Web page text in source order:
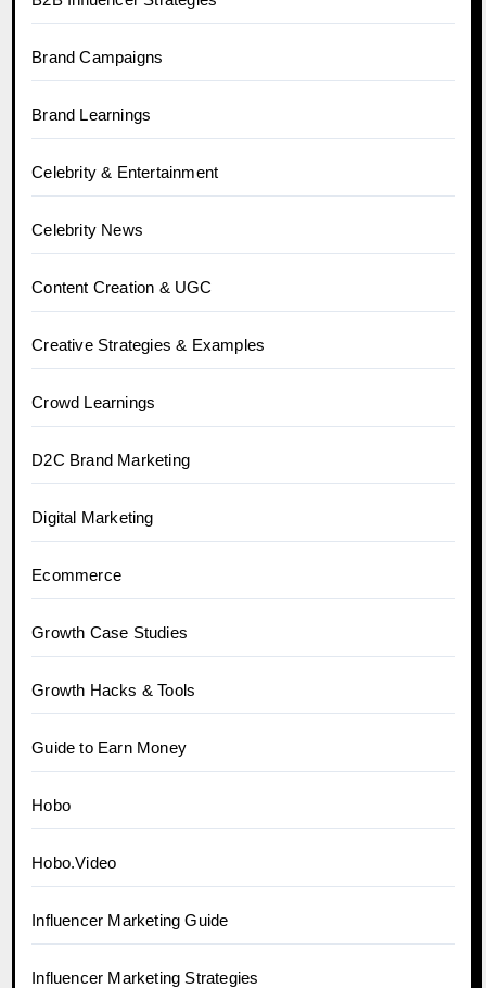
Brand Campaigns
Brand Learnings
Celebrity & Entertainment
Celebrity News
Content Creation & UGC
Creative Strategies & Examples
Crowd Learnings
D2C Brand Marketing
Digital Marketing
Ecommerce
Growth Case Studies
Growth Hacks & Tools
Guide to Earn Money
Hobo
Hobo.Video
Influencer Marketing Guide
Influencer Marketing Strategies